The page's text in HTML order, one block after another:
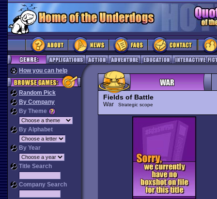
How you can help
Random Pick
By Company
By Theme
By Alphabet
By Year
Title Search
Company Search
Fields of Battle
War Strategic scope